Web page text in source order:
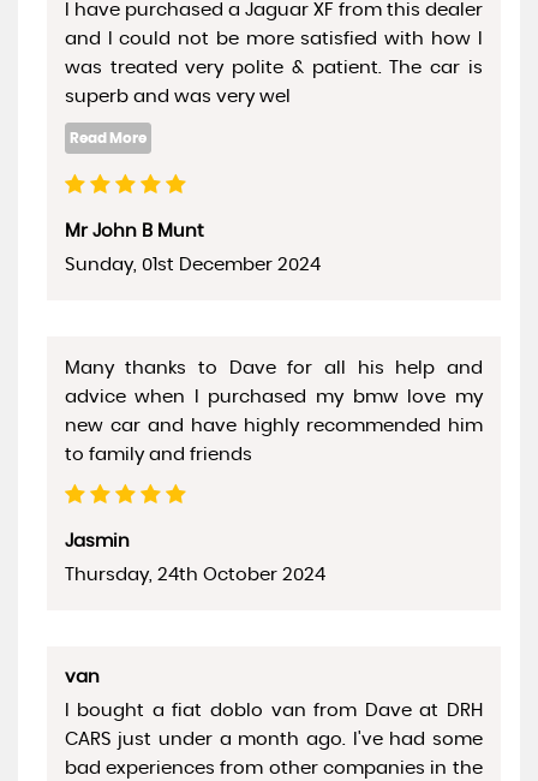
I have purchased a Jaguar XF from this dealer
and I could not be more satisfied with how I
was treated very polite & patient. The car is
superb and was very wel
Mr John B Munt
Sunday, 01st December 2024
Many thanks to Dave for all his help and
advice when I purchased my bmw love my
new car and have highly recommended him
to family and friends
Jasmin
Thursday, 24th October 2024
van
I bought a fiat doblo van from Dave at DRH
CARS just under a month ago. I've had some
bad experiences from other companies in the